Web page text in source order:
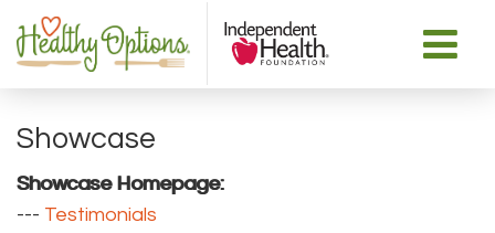
Showcase
Showcase Homepage:
--- Testimonials